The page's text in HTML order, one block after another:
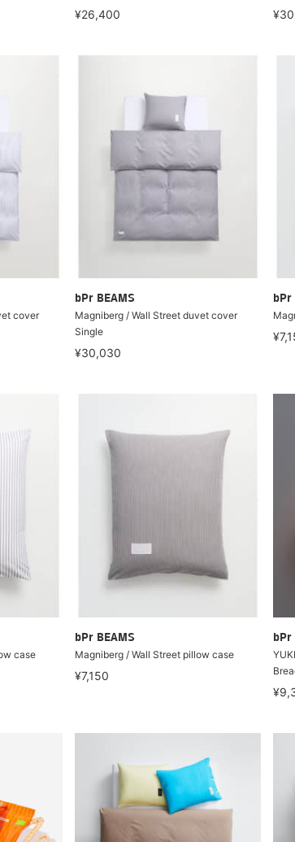
¥26,400
cover
bPr BEAMS
Magniberg / Wall Street duvet cover
Single
¥30,030
bPr
case
bPr BEAMS
Magniberg / Wall Street pillow case
¥7,150
bPr